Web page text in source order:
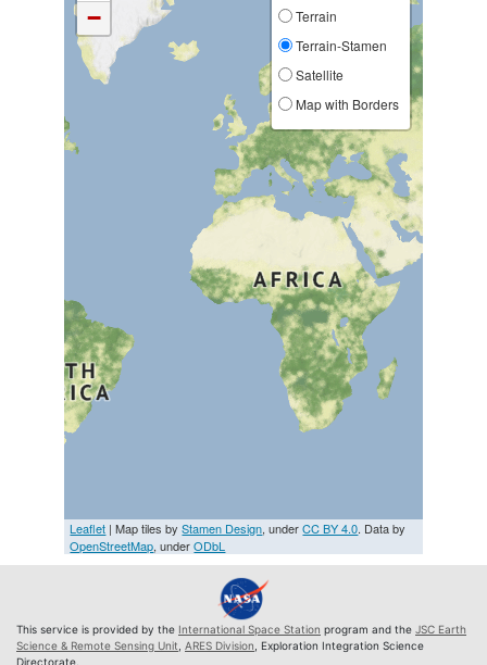
−
Terrain
Terrain-Stamen
Satellite
Map with Borders
Leaflet | Map tiles byStamen Design, underCC BY 4.0. Data by
OpenStreetMap, underODbL
This service is provided by the International Space Station program and the JSC Earth
Science & Remote Sensing Unit ARES Division , Exploration Integration Science
Directorate.